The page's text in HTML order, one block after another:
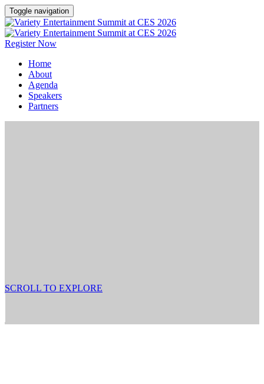
Toggle navigation
Register Now
Home
About
Agenda
Speakers
Partners
SCROLL TO EXPLORE